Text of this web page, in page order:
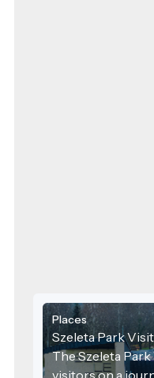
Places
Szeleta Park
The Szeleta
visitors on a